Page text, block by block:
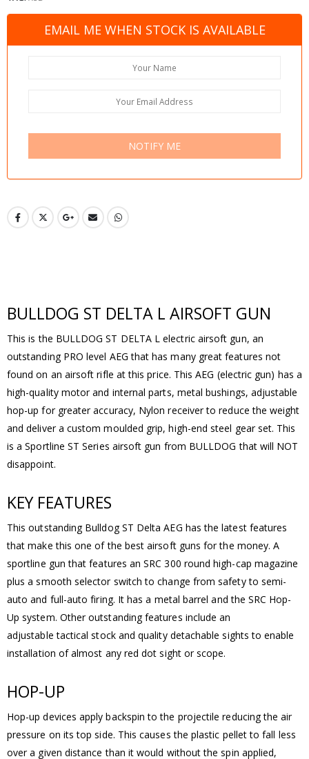
EMAIL ME WHEN STOCK IS AVAILABLE
NOTIFY ME
BULLDOG ST DELTA L AIRSOFT GUN
This is the BULLDOG ST DELTA L electric airsoft gun, an
outstanding PRO level AEG that has many great features not
found on an airsoft rifle at this price. This AEG (electric gun) has a
high-quality motor and internal parts, metal bushings, adjustable
hop-up for greater accuracy, Nylon receiver to reduce the weight
and deliver a custom moulded grip, high-end steel gear set. This
is a Sportline ST Series airsoft gun from BULLDOG that will NOT
disappoint.
KEY FEATURES
This outstanding Bulldog ST Delta AEG has the latest features
that make this one of the best airsoft guns for the money. A
sportline gun that features an SRC 300 round high-cap magazine
plus a smooth selector switch to change from safety to semi-
auto and full-auto firing. It has a metal barrel and the SRC Hop-
Up system. Other outstanding features include an
adjustable tactical stock and quality detachable sights to enable
installation of almost any red dot sight or scope.
HOP-UP
Hop-up devices apply backspin to the projectile reducing the air
pressure on its top side. This causes the plastic pellet to fall less
over a given distance than it would without the spin applied,